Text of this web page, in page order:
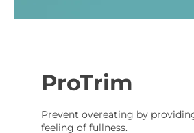
ProTrim
Prevent overeating by
feeling of fullness.